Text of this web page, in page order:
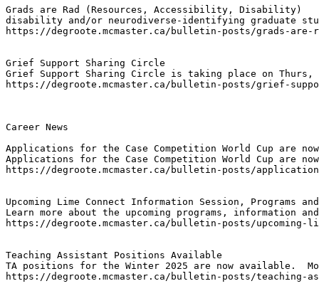
Grads are Rad (Resources, Accessibility, Disability)
disability and/or neurodiverse-identifying graduate
https://degroote.mcmaster.ca/bulletin-posts/grads-are-
Grief Support Sharing Circle
Grief Support Sharing Circle is taking place on Thurs,
https://degroote.mcmaster.ca/bulletin-posts/grief-
Career News
Applications for the Case Competition World Cup are now
Applications for the Case Competition World Cup are now
https://degroote.mcmaster.ca/bulletin-posts/applications-
Upcoming Lime Connect Information Session, Programs
Learn more about the upcoming programs, information
https://degroote.mcmaster.ca/bulletin-posts/upcoming-
Teaching Assistant Positions Available
TA positions for the Winter 2025 are now available.
https://degroote.mcmaster.ca/bulletin-posts/teaching-